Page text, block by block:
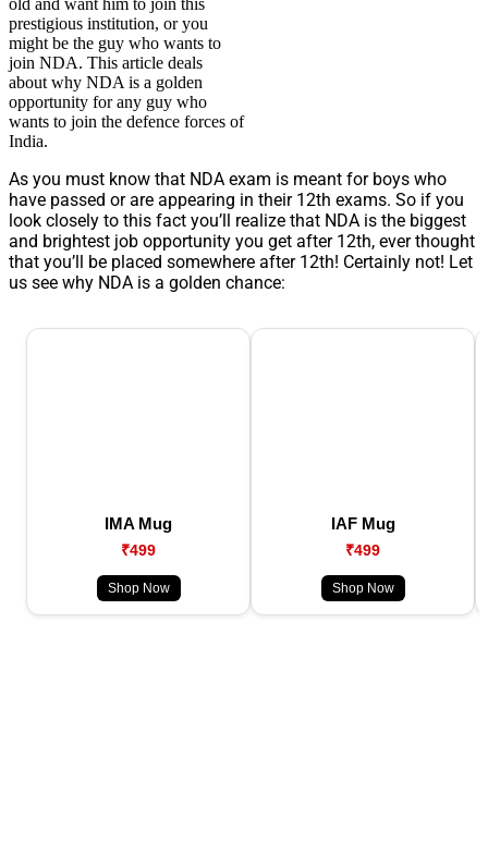
prestigious institution, or you
might be the guy who wants to
join NDA. This article deals
about why NDA is a golden
opportunity for any guy who
wants to join the defence forces of
India.
As you must know that NDA exam is meant for boys who
have passed or are appearing in their 12th exams. So if you
look closely to this fact you’ll realize that NDA is the biggest
and brightest job opportunity you get after 12th, ever thought
that you’ll be placed somewhere after 12th! Certainly not! Let
us see why NDA is a golden chance:
IMA Mug
₹499
Shop Now
IAF Mug
₹499
Shop Now